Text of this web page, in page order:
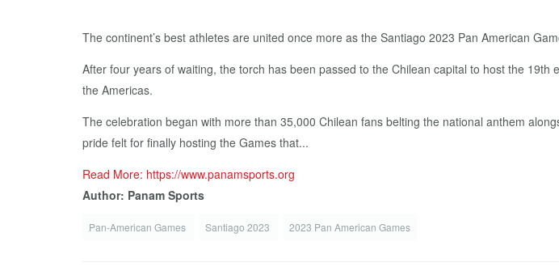
The continent’s best athletes are united once more as the Santiago 2023 Pan American
After four years of waiting, the torch has been passed to the Chilean capital to host the
the Americas.
The celebration began with more than 35,000 Chilean fans belting the national anthem
pride felt for finally hosting the Games that...
Read More: https://www.panamsports.org
Author: Panam Sports
Pan-American Games Santiago 2023 2023 Pan American Games